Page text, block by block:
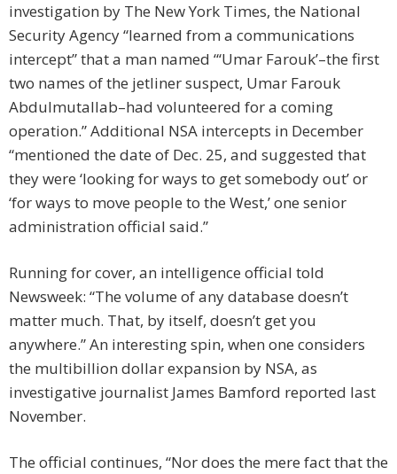
investigation by The New York Times, the National
Security Agency “learned from a communications
intercept” that a man named “‘Umar Farouk’–the first
two names of the jetliner suspect, Umar Farouk
Abdulmutallab–had volunteered for a coming
operation.” Additional NSA intercepts in December
“mentioned the date of Dec. 25, and suggested that
they were ‘looking for ways to get somebody out’ or
‘for ways to move people to the West,’ one senior
administration official said.”
Running for cover, an intelligence official told
Newsweek: “The volume of any database doesn’t
matter much. That, by itself, doesn’t get you
anywhere.” An interesting spin, when one considers
the multibillion dollar expansion by NSA, as
investigative journalist James Bamford reported last
November.
The official continues, “Nor does the mere fact that the